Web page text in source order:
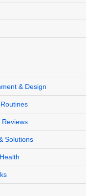
& Design
Reviews
Solutions